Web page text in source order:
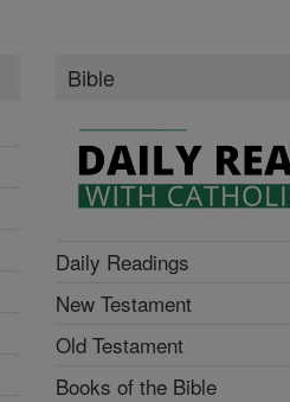
Bible
Daily Readings
New Testament
Old Testament
Books of the Bible